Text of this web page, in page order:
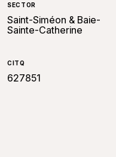
SECTOR
Saint-Siméon & Baie-
Sainte-Catherine
CITQ
627851